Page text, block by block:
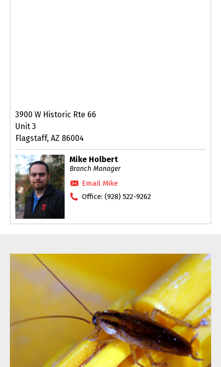
3900 W Historic Rte 66
Unit 3
Flagstaff, AZ 86004
Mike Holbert
Branch Manager
Email Mike
Office: (928) 522-9262